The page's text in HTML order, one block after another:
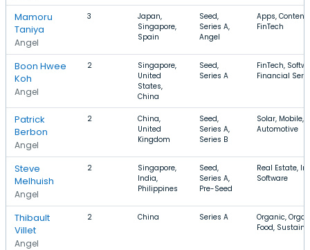
Mamoru
Taniya
Angel
3
Japan,
Singapore,
Spain
Seed,
Series A,
Angel
Apps, Content,
FinTech
Boon Hwee
Koh
Angel
2
Singapore,
United
States,
China
Seed,
Series A
FinTech,
Financial
Patrick
Berbon
Angel
2
China,
United
Kingdom
Seed,
Series A,
Series B
Solar, Mobile,
Automotive
Steve
Melhuish
Angel
2
Singapore,
India,
Philippines
Seed,
Series A,
Pre-Seed
Real Estate,
Software
Thibault
Villet
Angel
2 China Series A
Organic,
Food,